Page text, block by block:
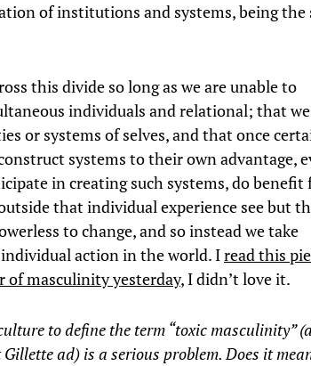
of institutions and systems, being the
this divide so long as we are unable to
individuals and relational; that
or systems of selves, and that once
systems to their own advantage,
in creating such systems, do benefit
that individual experience see but
to change, and so instead we take
action in the world. Iread this
of masculinity yesterday, I didn’t love it.
to define the term “toxic masculinity”
ad) is a serious problem. Does it